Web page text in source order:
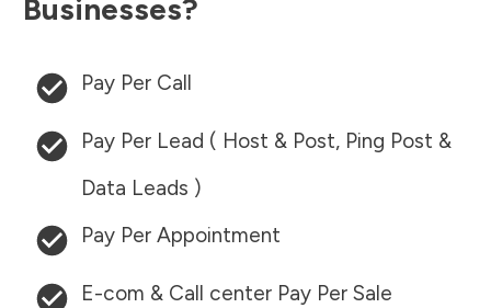
Businesses?
Pay Per Call
Pay Per Lead ( Host & Post, Ping Post &
Data Leads )
Pay Per Appointment
E-com & Call center Pay Per Sale